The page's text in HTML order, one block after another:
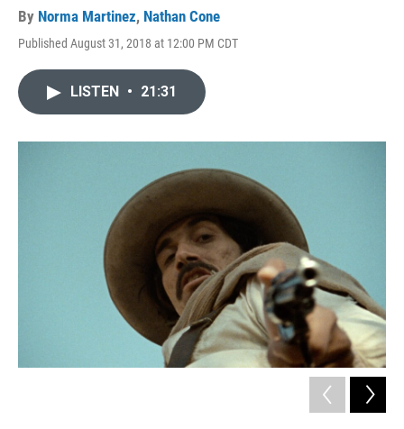
By Norma Martinez, Nathan Cone
Published August 31, 2018 at 12:00 PM CDT
LISTEN • 21:31